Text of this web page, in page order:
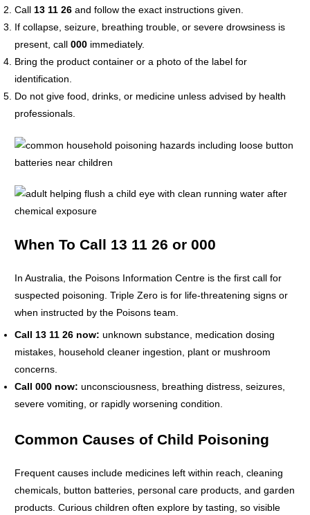
Call13 11 26 and follow the exact instructions given.
If collapse, seizure, breathing trouble, or severe drowsiness is
present, call000 immediately.
Bring the product container or a photo of the label for
identification.
Do not give food, drinks, or medicine unless advised by health
professionals.
When To Call 13 11 26 or 000
In Australia, the Poisons Information Centre is the first call for
suspected poisoning. Triple Zero is for life-threatening signs or
when instructed by the Poisons team.
Call 13 11 26 now: unknown substance, medication dosing
mistakes, household cleaner ingestion, plant or mushroom
concerns.
Call 000 now: unconsciousness, breathing distress, seizures,
severe vomiting, or rapidly worsening condition.
Common Causes of Child Poisoning
Frequent causes include medicines left within reach, cleaning
chemicals, button batteries, personal care products, and garden
products. Curious children often explore by tasting, so visible